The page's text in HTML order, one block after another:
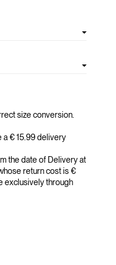
size conversion.
€ 15.99 delivery
the date of Delivery at
return cost is €
exclusively through